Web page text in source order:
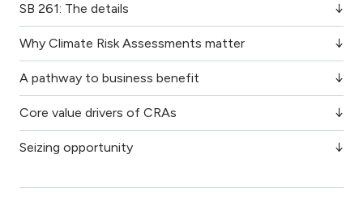
SB 261: The details
Why Climate Risk Assessments matter
A pathway to business benefit
Core value drivers of CRAs
Seizing opportunity